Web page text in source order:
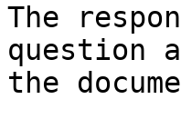
The
question
the